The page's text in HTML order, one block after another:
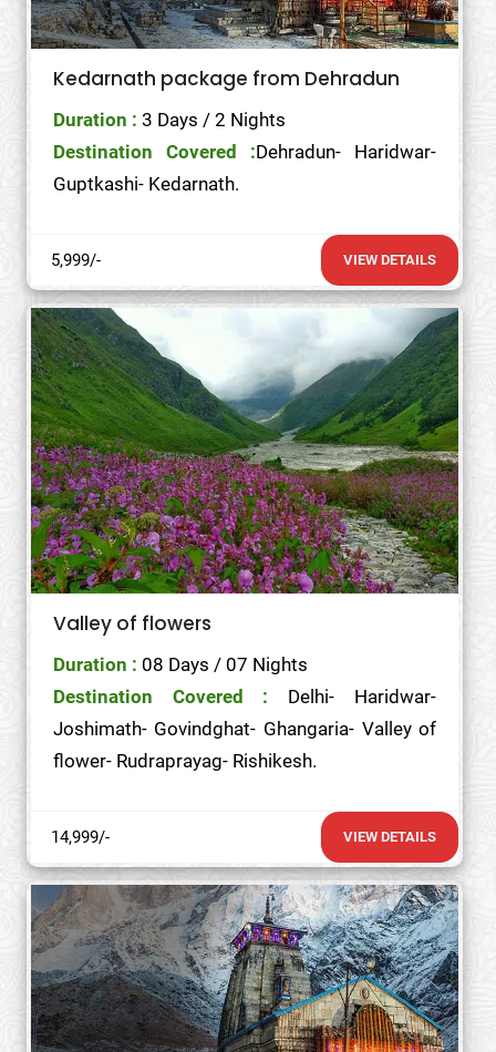
Kedarnath package from Dehradun
Duration : 3 Days / 2 Nights
Destination Covered :Dehradun- Haridwar-
Guptkashi- Kedarnath.
5,999/- VIEW DETAILS
Valley of flowers
Duration : 08 Days / 07 Nights
Destination Covered : Delhi- Haridwar-
Joshimath- Govindghat- Ghangaria- Valley of
flower- Rudraprayag- Rishikesh.
14,999/- VIEW DETAILS